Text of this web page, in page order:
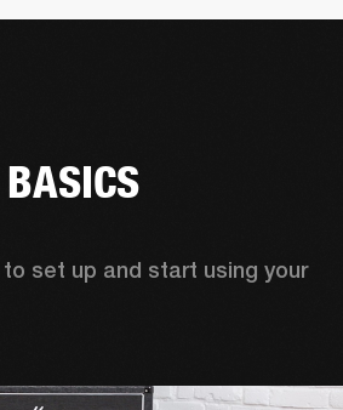
set up and start using your